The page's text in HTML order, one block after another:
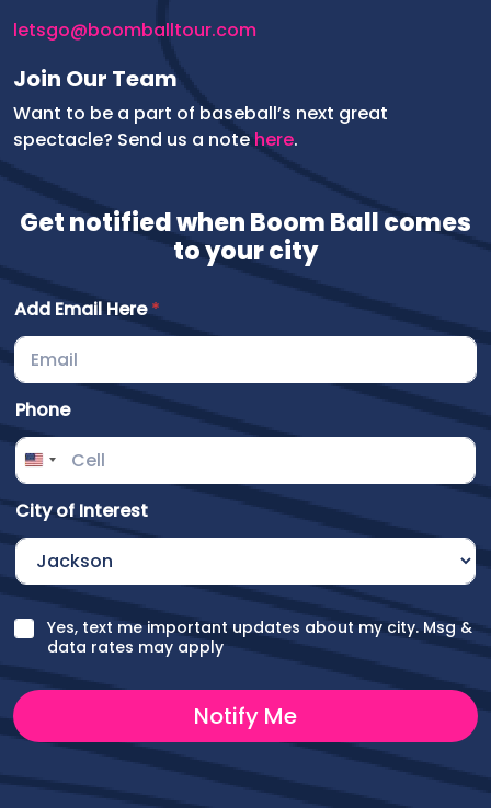
letsgo@boomballtour.com
Join Our Team
Want to be a part of baseball’s next great
spectacle? Send us a note here.
Get notified when Boom Ball comes
to your city
Add Email Here*
Phone
City of Interest
f
e
c
k
C
c
k
b
Yes, text me important updates about my city. Msg &
data rates may apply
Notify Me